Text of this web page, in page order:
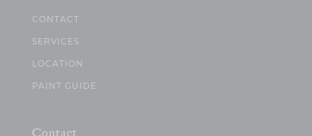
CONTACT
SERVICES
LOCATION
PAINT GUIDE
Contact